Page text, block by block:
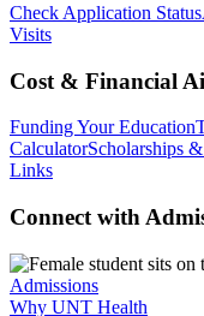
Check Application Status
Visits
Cost & Financial
Funding Your Education
CalculatorScholarships
Links
Connect with
Admissions
Why UNT Health